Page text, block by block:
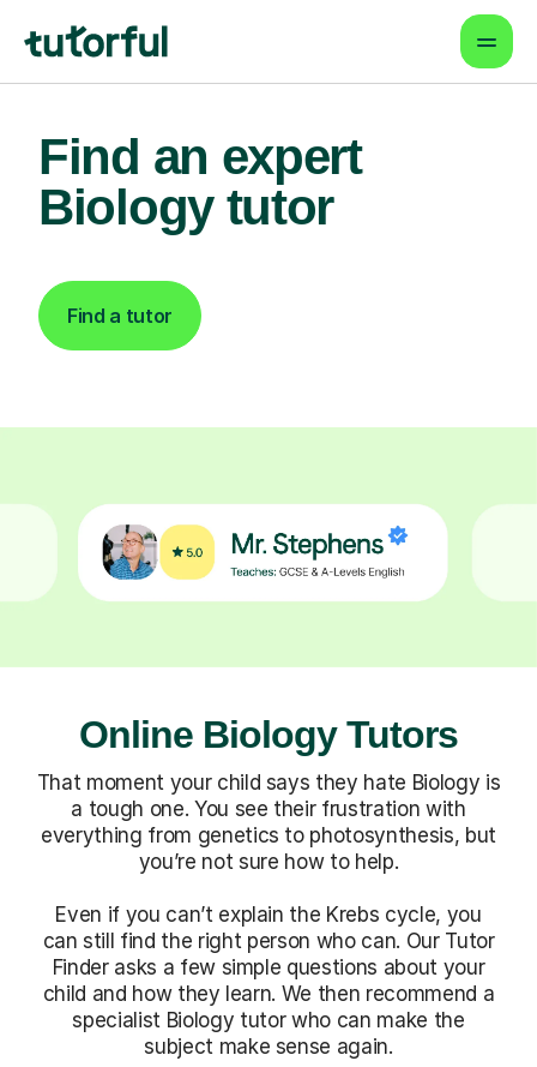
Find an expert
Biology tutor
Find a tutor
Online Biology Tutors
That moment your child says they hate Biology is
a tough one. You see their frustration with
everything from genetics to photosynthesis, but
you’re not sure how to help.
Even if you can’t explain the Krebs cycle, you
can still find the right person who can. Our Tutor
Finder asks a few simple questions about your
child and how they learn. We then recommend a
specialist Biology tutor who can make the
subject make sense again.